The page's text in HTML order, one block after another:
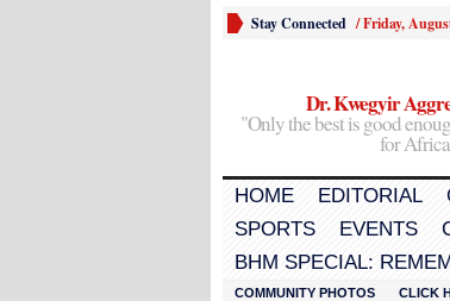
Stay Connected /Friday,
Dr. Kwegyir
"Only the best is good
for
HOME EDITORIAL
SPORTS
EVENTS
BHM SPECIAL:
COMMUNITY PHOTOS CLICK